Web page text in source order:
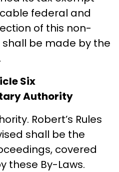
federal and
of this non-
be made by the
Six
Authority
Robert’s Rules
shall be the
covered
these By-Laws.